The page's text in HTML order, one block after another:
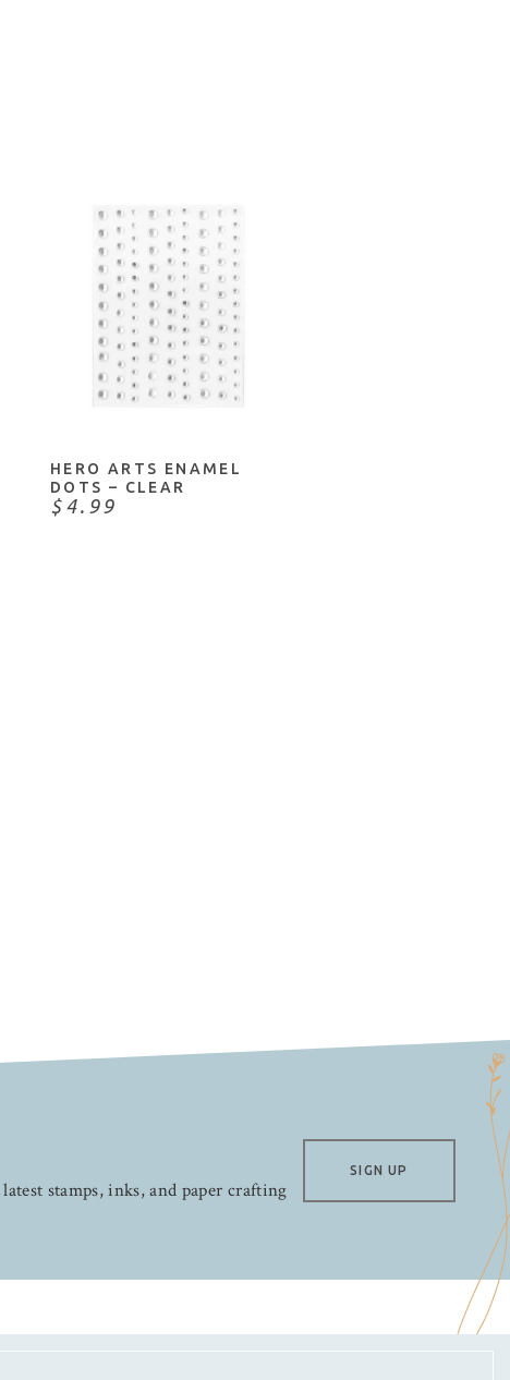
ADD TO CART
HERO ARTS ENAMEL
DOTS – CLEAR
$4.99
stamps, inks, and paper crafting
SIGN UP